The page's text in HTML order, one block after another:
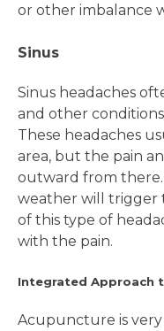
or other imbalance
Sinus
Sinus headaches
and other
These headaches
area, but the pain
outward from there.
weather will trigger
of this type of
with the pain.
Integrated Approach
Acupuncture is